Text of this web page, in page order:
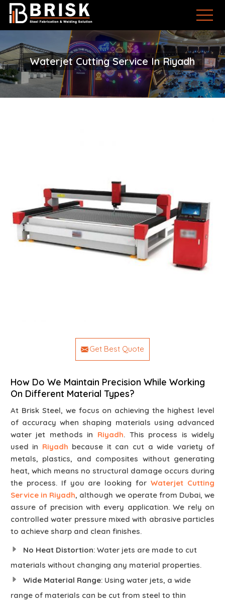
Waterjet Cutting Service In Riyadh
Get Best Quote
How Do We Maintain Precision While Working
On Different Material Types?
At Brisk Steel, we focus on achieving the highest level
of accuracy when shaping materials using advanced
water jet methods in Riyadh. This process is widely
used in Riyadh because it can cut a wide variety of
metals, plastics, and composites without generating
heat, which means no structural damage occurs during
the process. If you are looking forWaterjet Cutting
Service in Riyadh, although we operate from Dubai, we
assure of precision with every application. We rely on
controlled water pressure mixed with abrasive particles
to achieve sharp and clean finishes.
No Heat Distortion: Water jets are made to cut
materials without changing any material properties.
Wide Material Range: Using water jets, a wide
range of materials can be cut from steel to thin